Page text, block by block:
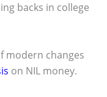
backs in college
modern changes
on NIL money.